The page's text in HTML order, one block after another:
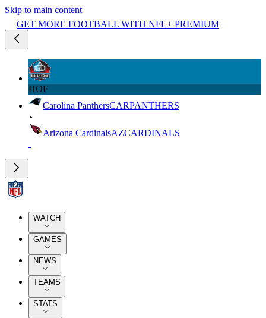
Skip to main content
GET MORE FOOTBALL WITH NFL+ PREMIUM
HOF
Carolina PanthersCARPANTHERS
Arizona CardinalsAZCARDINALS
WATCH
GAMES
NEWS
TEAMS
STATS